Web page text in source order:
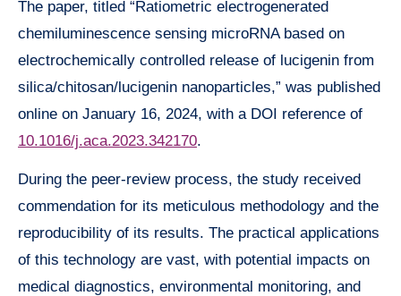
The paper, titled “Ratiometric electrogenerated
chemiluminescence sensing microRNA based on
electrochemically controlled release of lucigenin from
silica/chitosan/lucigenin nanoparticles,” was published
online on January 16, 2024, with a DOI reference of
10.1016/j.aca.2023.342170.
During the peer-review process, the study received
commendation for its meticulous methodology and the
reproducibility of its results. The practical applications
of this technology are vast, with potential impacts on
medical diagnostics, environmental monitoring, and